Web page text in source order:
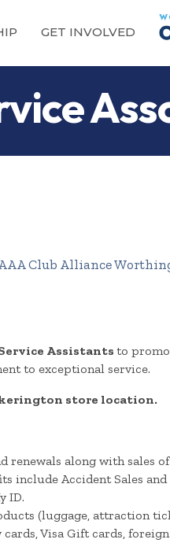
GET INVOLVED
Club Alliance
Assistants to
to exceptional service.
store location.
renewals along with
include Accident Sales
ID.
(luggage, attraction
cards, Visa Gift cards,